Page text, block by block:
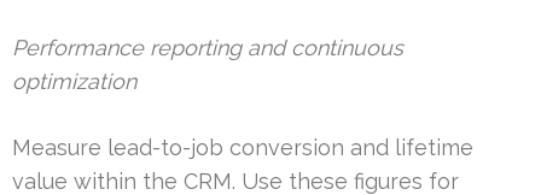
Performance reporting and continuous
optimization
Measure lead-to-job conversion and lifetime
value within the CRM. Use these figures for